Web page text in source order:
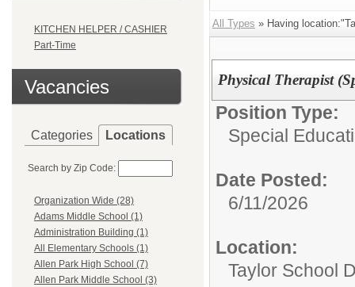
KITCHEN HELPER / CASHIER
Part-Time
Vacancies
Categories Locations
Search by Zip Code:
Organization Wide (28)
Adams Middle School (1)
Administration Building (1)
All Elementary Schools (1)
Allen Park High School (7)
Allen Park Middle School (3)
All Types » Having
Physical Therapist
Position Type:
Special
Date Posted:
6/11/2026
Location:
Taylor School